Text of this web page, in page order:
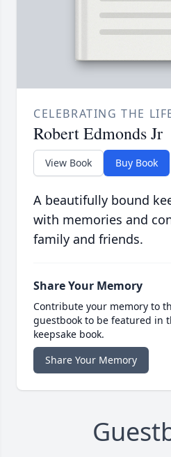
CELEBRATING THE
Robert Edmonds Jr
View Book Buy Book
A beautifully bound
with memories and
family and friends.
Share Your Memory
Contribute your memory to
guestbook to be featured in
keepsake book.
Share Your Memory